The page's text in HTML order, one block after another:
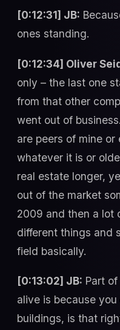
[0:12:31] JB:
ones standing.
[0:12:34] Oliver
only – the last one
from that other
went out of
are peers of mine
whatever it is or
real estate longer,
out of the market
2009 and then a lot
different things and
field basically.
[0:13:02] JB: Part
alive is because
buildings, is that